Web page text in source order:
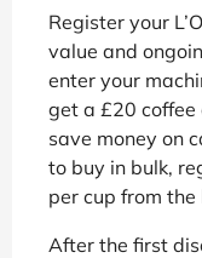
Register your
value and
enter your
get a £20 coffee
save money on
to buy in bulk,
per cup from the
After the first